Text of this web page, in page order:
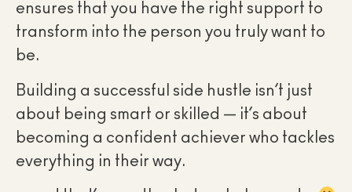
ensures that you have the right support to
transform into the person you truly want to
be.
Building a successful side hustle isn’t just
about being smart or skilled — it’s about
becoming a confident achiever who tackles
everything in their way.